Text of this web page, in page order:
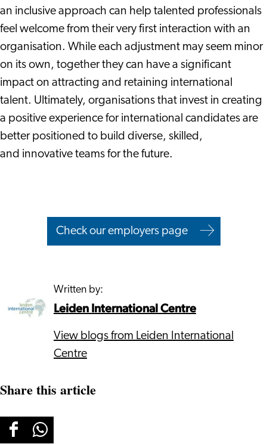
an inclusive approach can help talented professionals
feel welcome from their very first interaction with an
organisation. While each adjustment may seem minor
on its own, together they can have a significant
impact on attracting and retaining international
talent. Ultimately, organisations that invest in creating
a positive experience for international candidates are
better positioned to build diverse, skilled,
and innovative teams for the future.
Check our employers page
Written by:
Leiden International Centre
View blogs from Leiden International
Centre
Share this article
ShareShare